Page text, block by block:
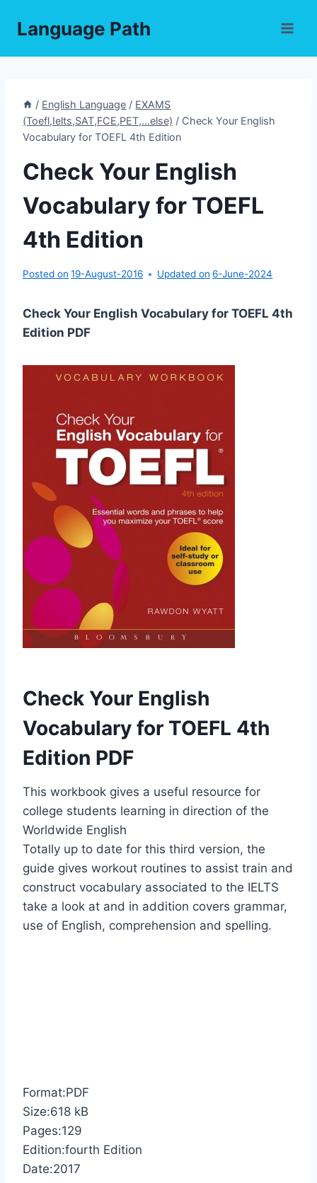
Language Path
/ English Language / EXAMS
(Toefl,Ielts,SAT,FCE,PET,...else) / Check Your English
Vocabulary for TOEFL 4th Edition
Check Your English
Vocabulary for TOEFL
4th Edition
Posted on 19-August-2016 Updated on 6-June-2024
Check Your English Vocabulary for TOEFL 4th
Edition PDF
Check Your English
Vocabulary for TOEFL 4th
Edition PDF
This workbook gives a useful resource for
college students learning in direction of the
Worldwide English
Totally up to date for this third version, the
guide gives workout routines to assist train and
construct vocabulary associated to the IELTS
take a look at and in addition covers grammar,
use of English, comprehension and spelling.
Format:PDF
Size:618 kB
Pages:129
Edition:fourth Edition
Date:2017